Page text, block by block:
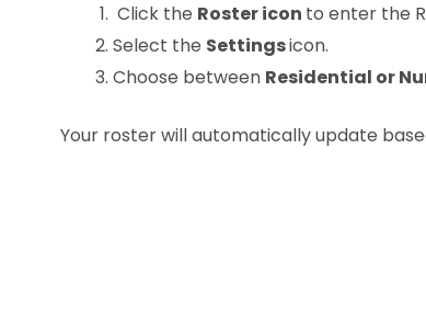
Click the Roster icon to enter the
Select the Settingsicon.
Choose between Residential or
Your roster will automatically update